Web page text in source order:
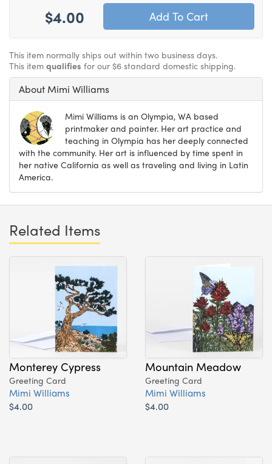
$4.00
This item normally ships out within two business days.
This item qualifies for our $6 standard domestic shipping.
About Mimi Williams
Mimi Williams is an Olympia, WA based
printmaker and painter. Her art practice and
teaching in Olympia has her deeply connected
with the community. Her art is influenced by time spent in
her native California as well as traveling and living in Latin
America.
Related Items
Monterey Cypress
Greeting Card
Mimi Williams
$4.00
Mountain Meadow
Greeting Card
Mimi Williams
$4.00